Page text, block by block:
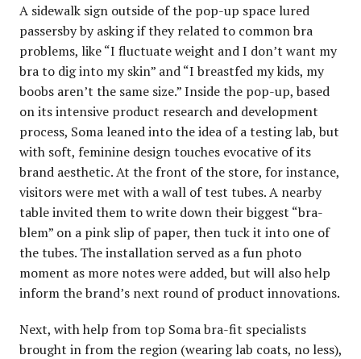
A sidewalk sign outside of the pop-up space lured
passersby by asking if they related to common bra
problems, like “I fluctuate weight and I don’t want my
bra to dig into my skin” and “I breastfed my kids, my
boobs aren’t the same size.” Inside the pop-up, based
on its intensive product research and development
process, Soma leaned into the idea of a testing lab, but
with soft, feminine design touches evocative of its
brand aesthetic. At the front of the store, for instance,
visitors were met with a wall of test tubes. A nearby
table invited them to write down their biggest “bra-
blem” on a pink slip of paper, then tuck it into one of
the tubes. The installation served as a fun photo
moment as more notes were added, but will also help
inform the brand’s next round of product innovations.
Next, with help from top Soma bra-fit specialists
brought in from the region (wearing lab coats, no less),